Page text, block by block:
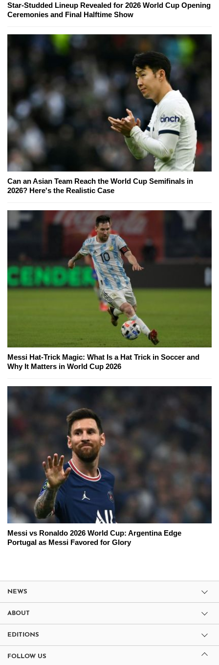
Star-Studded Lineup Revealed for 2026 World Cup Opening
Ceremonies and Final Halftime Show
Can an Asian Team Reach the World Cup Semifinals in
2026? Here's the Realistic Case
Messi Hat-Trick Magic: What Is a Hat Trick in Soccer and
Why It Matters in World Cup 2026
Messi vs Ronaldo 2026 World Cup: Argentina Edge
Portugal as Messi Favored for Glory
NEWS
ABOUT
EDITIONS
FOLLOW US